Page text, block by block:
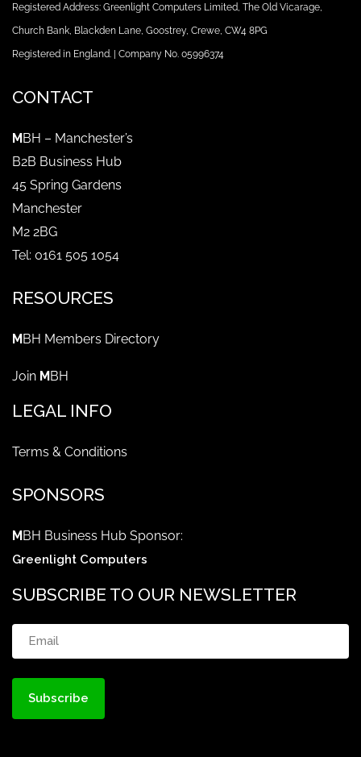
Registered Address: Greenlight Computers Limited, The Old Vicarage,
Church Bank, Blackden Lane, Goostrey, Crewe, CW4 8PG
Registered in England. | Company No. 05996374
CONTACT
MBH – Manchester’s
B2B Business Hub
45 Spring Gardens
Manchester
M2 2BG
Tel: 0161 505 1054
RESOURCES
MBH Members Directory
Join MBH
LEGAL INFO
Terms & Conditions
SPONSORS
MBH Business Hub Sponsor:
Greenlight Computers
SUBSCRIBE TO OUR NEWSLETTER
Email (Required)